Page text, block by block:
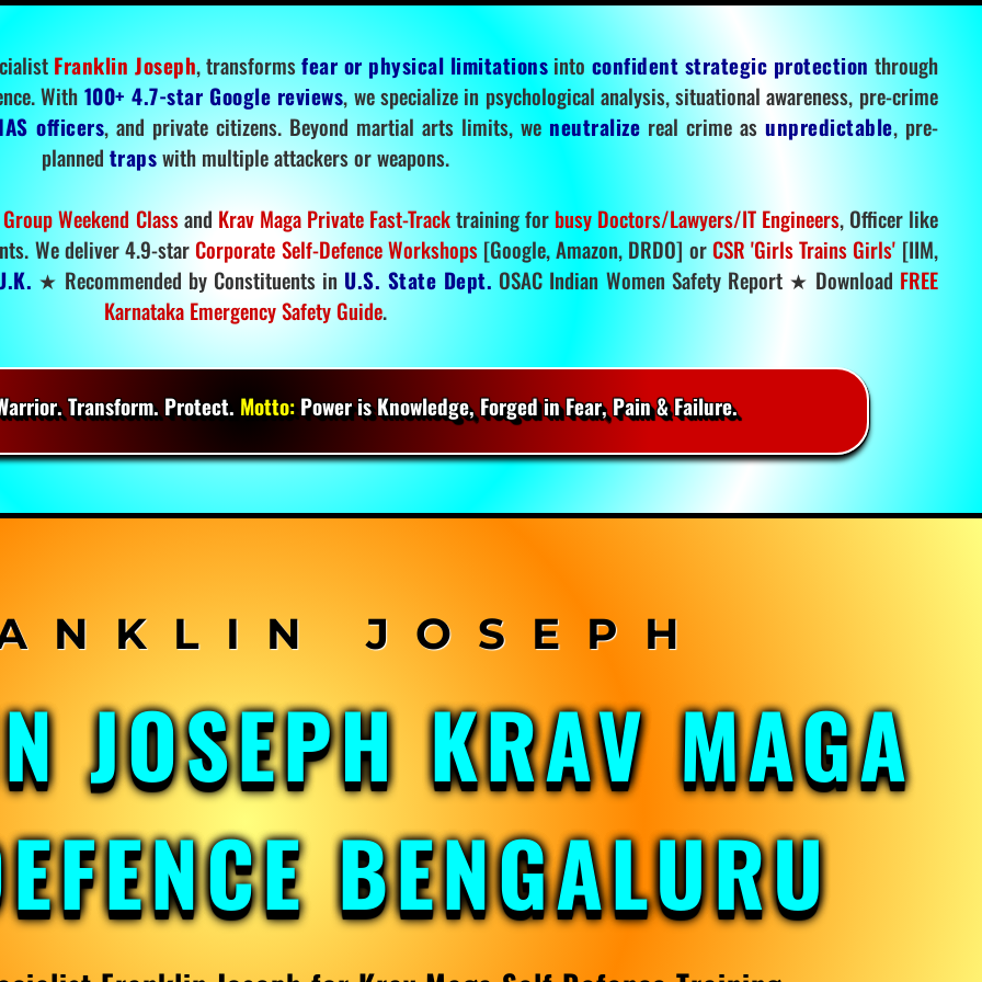
Franklin Joseph, transformsfear or physical limitations into confident strategic protection through
With 100+ 4.7-star Google reviews, we specialize in psychological analysis, situational awareness, pre-crime
officers, and private citizens. Beyond martial arts limits, we neutralize real crime asunpredictable, pre-
planned trapswith multiple attackers or weapons.
Weekend Classand Krav Maga Private Fast-Tracktraining for busy Doctors/Lawyers/IT Engineers, Officer like
We deliver 4.9-star Corporate Self-Defence Workshops[Google, Amazon, DRDO] or CSR 'Girls Trains Girls' [IIM,
★ Recommended by Constituents in U.S. State Dept. OSAC Indian Women Safety Report ★ Download FREE
Karnataka Emergency Safety Guide.
Transform. Protect. Motto:Power is Knowledge, Forged in Fear, Pain & Failure.
JOSEPH KRAV MAGA
BENGALURU